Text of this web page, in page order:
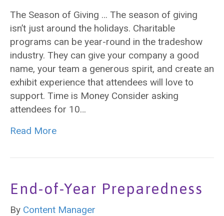
The Season of Giving … The season of giving
isn’t just around the holidays. Charitable
programs can be year-round in the tradeshow
industry. They can give your company a good
name, your team a generous spirit, and create an
exhibit experience that attendees will love to
support. Time is Money Consider asking
attendees for 10…
Read More
End-of-Year Preparedness
By Content Manager